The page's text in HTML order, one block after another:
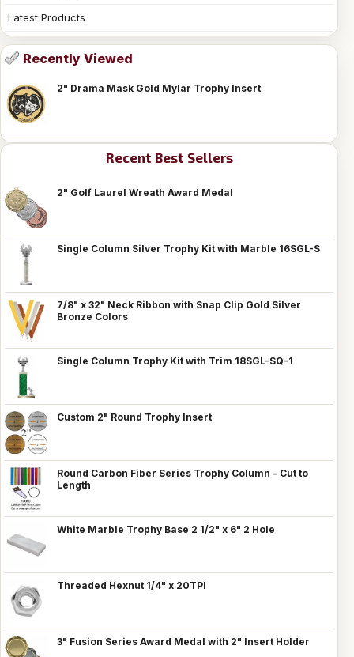
Latest Products
Recently Viewed
2" Drama Mask Gold Mylar Trophy Insert
Recent Best Sellers
2" Golf Laurel Wreath Award Medal
Single Column Silver Trophy Kit with Marble 16SGL-S
7/8" x 32" Neck Ribbon with Snap Clip Gold Silver
Bronze Colors
Single Column Trophy Kit with Trim 18SGL-SQ-1
Custom 2" Round Trophy Insert
Round Carbon Fiber Series Trophy Column - Cut to
Length
White Marble Trophy Base 2 1/2" x 6" 2 Hole
Threaded Hexnut 1/4" x 20TPI
3" Fusion Series Award Medal with 2" Insert Holder